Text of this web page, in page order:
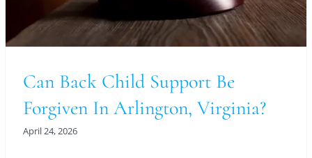
Can Back Child Support Be
Forgiven In Arlington, Virginia?
April 24, 2026